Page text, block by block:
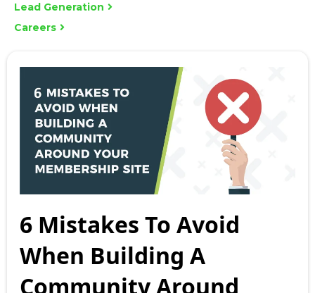
Lead Generation
Careers
6 Mistakes To Avoid
When Building A
Community Around